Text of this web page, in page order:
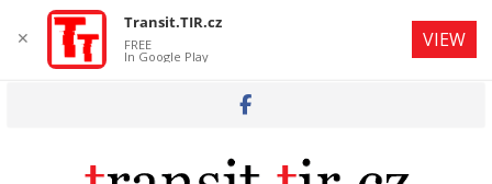
✕
Transit.TIR.cz
FREE
In Google Play
VIEW